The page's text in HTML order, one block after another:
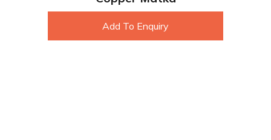
Add To Enquiry